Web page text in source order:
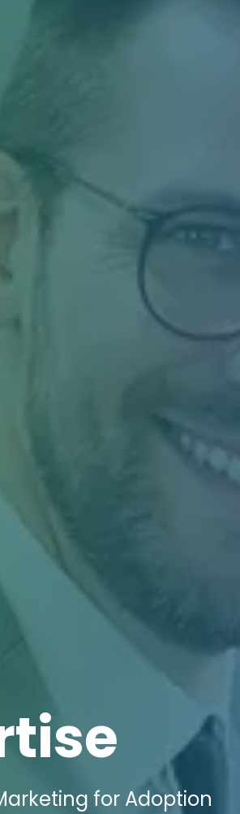
for Adoption